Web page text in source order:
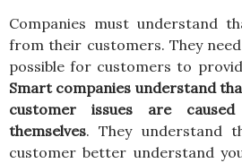
Companies must understand
from their customers. They
possible for customers to
Smart companies understand
customer issues are
themselves. They understand
customer better understand